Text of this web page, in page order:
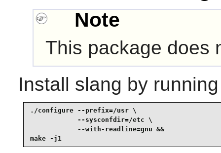
Note
This package does
Install slang by
./configure --prefix=/usr \
            --sysconfdir=/etc \
            --with-readline=gnu &&
make -j1